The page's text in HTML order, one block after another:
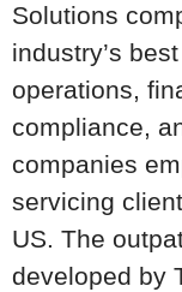
Solutions
industry’s
operations,
compliance,
companies
servicing
US. The
developed by